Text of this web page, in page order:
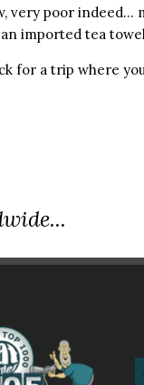
very poor indeed…
imported tea
for a trip where